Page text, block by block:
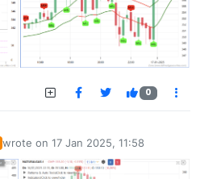
0
wrote on 17 Jan 2025, 11:58
last edited by